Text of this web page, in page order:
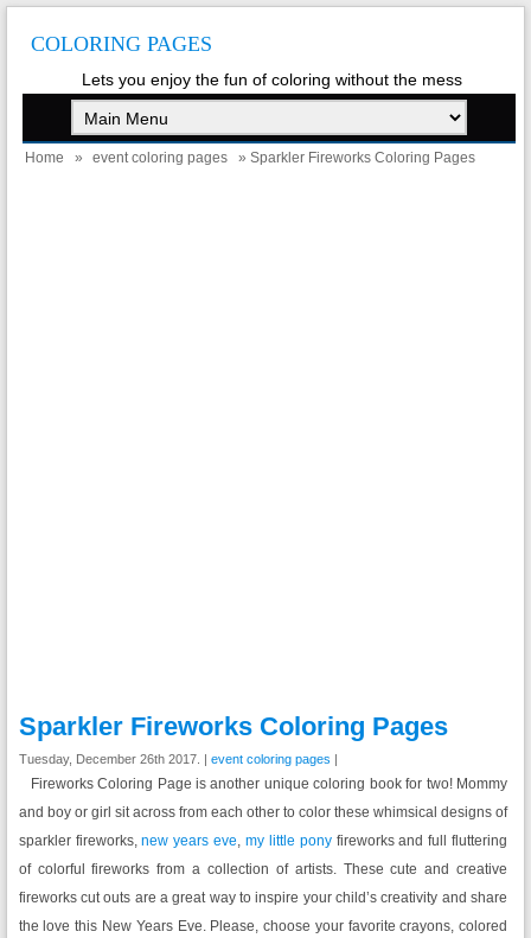
COLORING PAGES
Lets you enjoy the fun of coloring without the mess
Home » event coloring pages » Sparkler Fireworks Coloring Pages
Sparkler Fireworks Coloring Pages
Tuesday, December 26th 2017. | event coloring pages |
Fireworks Coloring Page is another unique coloring book for two! Mommy
and boy or girl sit across from each other to color these whimsical designs of
sparkler fireworks,new years eve, my little ponyfireworks and full fluttering
of colorful fireworks from a collection of artists. These cute and creative
fireworks cut outs are a great way to inspire your child’s creativity and share
the love this New Years Eve. Please, choose your favorite crayons, colored